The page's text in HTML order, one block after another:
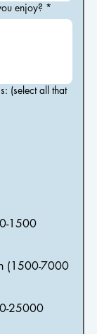
enjoy? *
(select all that
1500
(1500-7000
25000